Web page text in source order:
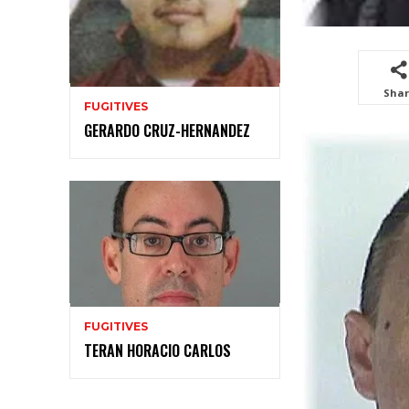
FUGITIVES
GERARDO CRUZ-HERNANDEZ
FUGITIVES
TERAN HORACIO CARLOS